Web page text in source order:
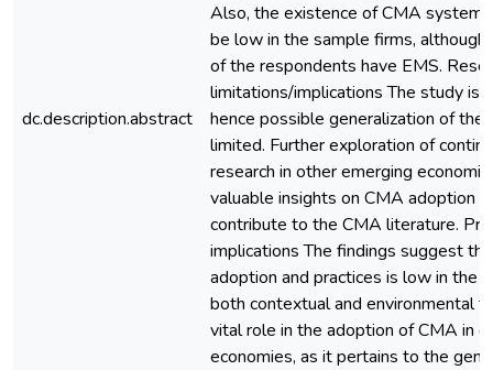
dc.description.abstract
Also, the existence of CMA
be low in the sample firms, although
of the respondents have EMS.
limitations/implications The study is
hence possible generalization of the
limited. Further exploration of
research in other emerging
valuable insights on CMA adoption
contribute to the CMA literature.
implications The findings suggest
adoption and practices is low in the
both contextual and environmental
vital role in the adoption of CMA in
economies, as it pertains to the